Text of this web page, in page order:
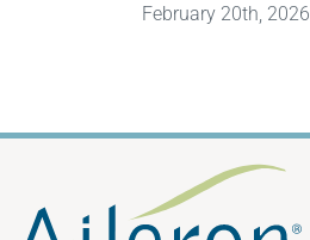
February 20th, 2026